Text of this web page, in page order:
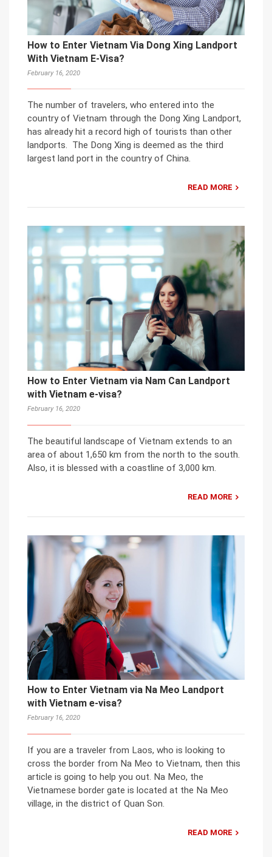
How to Enter Vietnam Via Dong Xing Landport
With Vietnam E-Visa?
February 16, 2020
The number of travelers, who entered into the
country of Vietnam through the Dong Xing Landport,
has already hit a record high of tourists than other
landports. The Dong Xing is deemed as the third
largest land port in the country of China.
READ MORE
How to Enter Vietnam via Nam Can Landport
with Vietnam e-visa?
February 16, 2020
The beautiful landscape of Vietnam extends to an
area of about 1,650 km from the north to the south.
Also, it is blessed with a coastline of 3,000 km.
READ MORE
How to Enter Vietnam via Na Meo Landport
with Vietnam e-visa?
February 16, 2020
If you are a traveler from Laos, who is looking to
cross the border from Na Meo to Vietnam, then this
article is going to help you out. Na Meo, the
Vietnamese border gate is located at the Na Meo
village, in the district of Quan Son.
READ MORE